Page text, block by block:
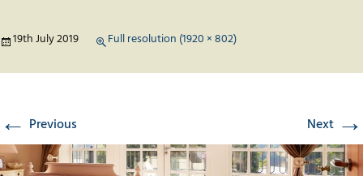
19th July 2019 Full resolution (1920 × 802)
← Previous Next →